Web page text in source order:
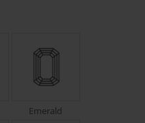
Emerald